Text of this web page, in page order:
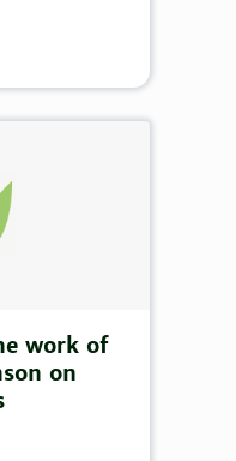
work of
on